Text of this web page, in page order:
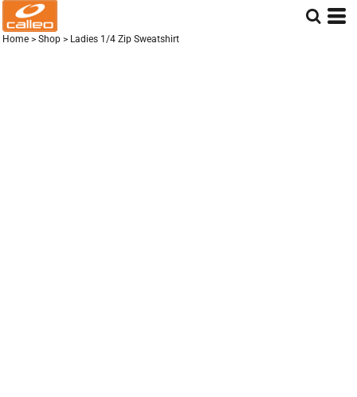
Home > Shop > Ladies 1/4 Zip Sweatshirt